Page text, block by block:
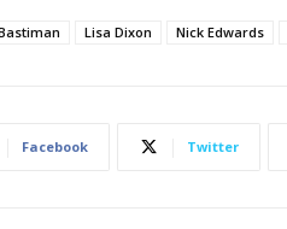
Lisa Dixon Nick Edwards
Facebook Twitter